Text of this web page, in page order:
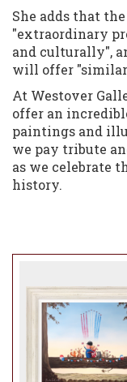
She adds that
"extraordinary
and culturally",
will offer
At Westover
offer an
paintings and
we pay tribute
as we celebrate
history.